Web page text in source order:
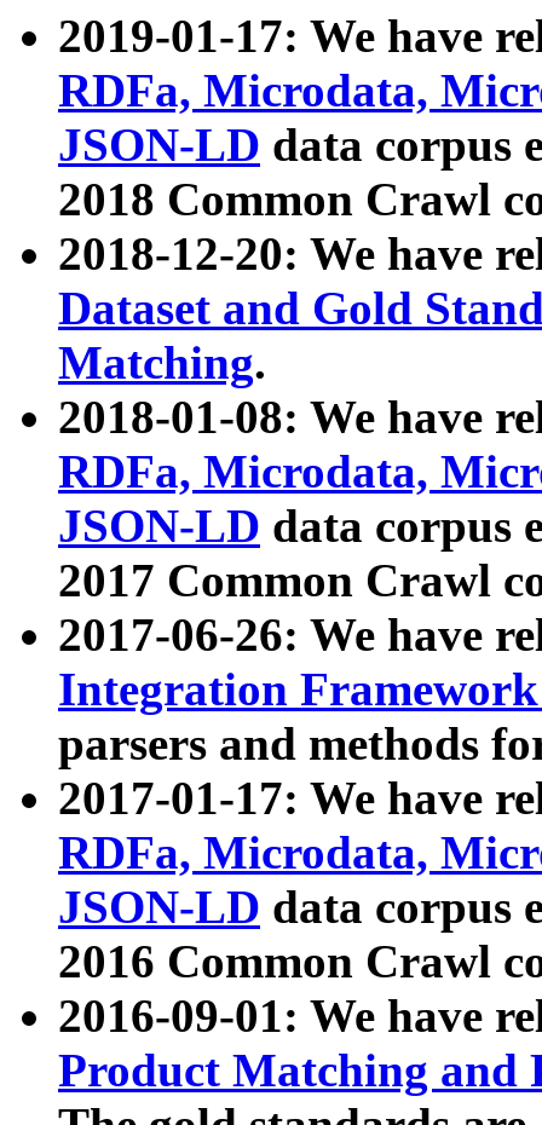
2019-01-17: We have
RDFa, Microdata,
JSON-LD data corpus
2018 Common Crawl
2018-12-20: We have
Dataset and Gold
Matching.
2018-01-08: We have
RDFa, Microdata,
JSON-LD data corpus
2017 Common Crawl
2017-06-26: We have
Integration
parsers and methods
2017-01-17: We have
RDFa, Microdata,
JSON-LD data corpus
2016 Common Crawl
2016-09-01: We have
Product Matching and